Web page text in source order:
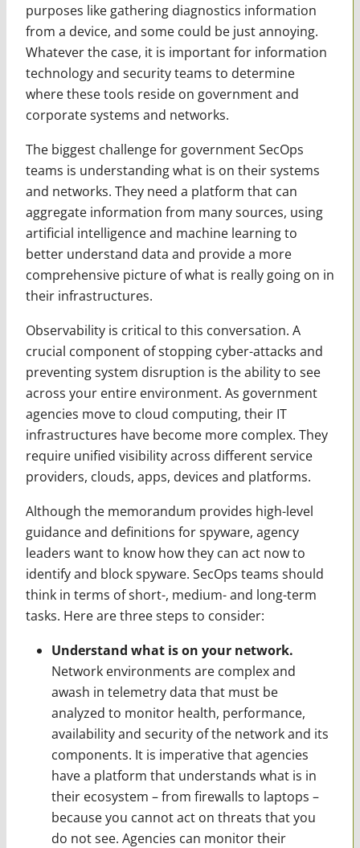
purposes like gathering diagnostics information
from a device, and some could be just annoying.
Whatever the case, it is important for information
technology and security teams to determine
where these tools reside on government and
corporate systems and networks.
The biggest challenge for government SecOps
teams is understanding what is on their systems
and networks. They need a platform that can
aggregate information from many sources, using
artificial intelligence and machine learning to
better understand data and provide a more
comprehensive picture of what is really going on in
their infrastructures.
Observability is critical to this conversation. A
crucial component of stopping cyber-attacks and
preventing system disruption is the ability to see
across your entire environment. As government
agencies move to cloud computing, their IT
infrastructures have become more complex. They
require unified visibility across different service
providers, clouds, apps, devices and platforms.
Although the memorandum provides high-level
guidance and definitions for spyware, agency
leaders want to know how they can act now to
identify and block spyware. SecOps teams should
think in terms of short-, medium- and long-term
tasks. Here are three steps to consider:
Understand what is on your network.
Network environments are complex and
awash in telemetry data that must be
analyzed to monitor health, performance,
availability and security of the network and its
components. It is imperative that agencies
have a platform that understands what is in
their ecosystem – from firewalls to laptops –
because you cannot act on threats that you
do not see. Agencies can monitor their